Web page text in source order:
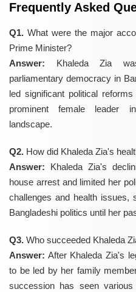
Frequently Asked
Q1. What were the major
Prime Minister?
Answer: Khaleda Zia
parliamentary democracy in
led significant political
prominent female leader
landscape.
Q2. How did Khaleda Zia's
Answer: Khaleda Zia's
house arrest and limited her
challenges and health issues,
Bangladeshi politics until her
Q3. Who succeeded Khaleda
Answer: After Khaleda Zia's
to be led by her family
succession has seen